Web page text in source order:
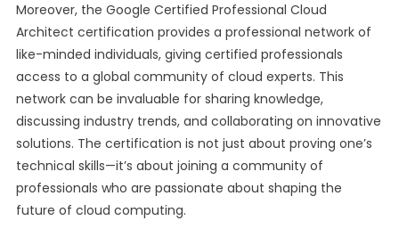
Moreover, the Google Certified Professional Cloud
Architect certification provides a professional network of
like-minded individuals, giving certified professionals
access to a global community of cloud experts. This
network can be invaluable for sharing knowledge,
discussing industry trends, and collaborating on innovative
solutions. The certification is not just about proving one’s
technical skills—it’s about joining a community of
professionals who are passionate about shaping the
future of cloud computing.